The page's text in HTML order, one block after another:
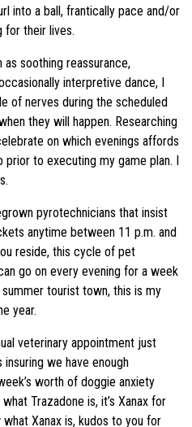
into a ball, frantically pace and/or
for their lives.
soothing reassurance,
interpretive dance, I
of nerves during the scheduled
they will happen. Researching
on which evenings affords
to executing my game plan. I
pyrotechnicians that insist
anytime between 11 p.m. and
reside, this cycle of pet
go on every evening for a week
tourist town, this is my
year.
veterinary appointment just
we have enough
worth of doggie anxiety
Trazadone is, it’s Xanax for
Xanax is, kudos to you for